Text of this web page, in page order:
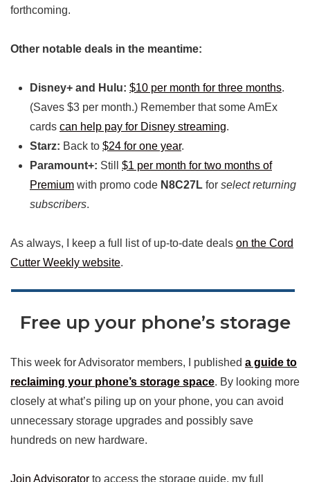
forthcoming.
Other notable deals in the meantime:
Disney+ and Hulu: $10 per month for three months.
(Saves $3 per month.) Remember that some AmEx
cards can help pay for Disney streaming.
Starz: Back to $24 for one year.
Paramount+: Still $1 per month for two months of
Premium with promo code N8C27L for select returning
subscribers.
As always, I keep a full list of up-to-date deals on the Cord
Cutter Weekly website.
Free up your phone’s storage
This week for Advisorator members, I published a guide to
reclaiming your phone’s storage space. By looking more
closely at what’s piling up on your phone, you can avoid
unnecessary storage upgrades and possibly save
hundreds on new hardware.
Join Advisorator to access the storage guide, my full